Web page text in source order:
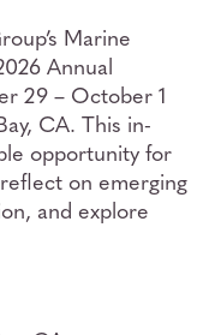
Marine
Annual
29 – October 1
CA. This in-
opportunity for
on emerging
and explore